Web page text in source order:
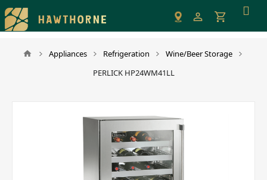
Please
note:
This
website
Appliances Refrigeration
Wine/Beer Storage
PERLICK HP24WM41LL